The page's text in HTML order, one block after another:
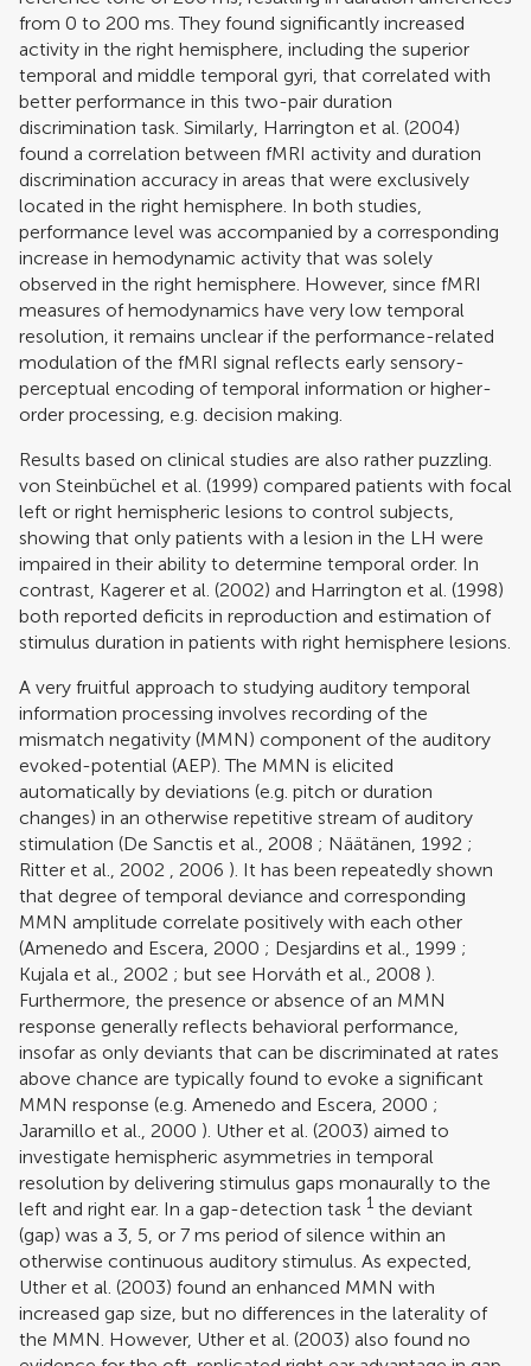
from 0 to 200 ms. They found significantly increased
activity in the right hemisphere, including the superior
temporal and middle temporal gyri, that correlated with
better performance in this two-pair duration
discrimination task. Similarly, Harrington et al. (2004)
found a correlation between fMRI activity and duration
discrimination accuracy in areas that were exclusively
located in the right hemisphere. In both studies,
performance level was accompanied by a corresponding
increase in hemodynamic activity that was solely
observed in the right hemisphere. However, since fMRI
measures of hemodynamics have very low temporal
resolution, it remains unclear if the performance-related
modulation of the fMRI signal reflects early sensory-
perceptual encoding of temporal information or higher-
order processing, e.g. decision making.
Results based on clinical studies are also rather puzzling.
von Steinbüchel et al. (1999) compared patients with focal
left or right hemispheric lesions to control subjects,
showing that only patients with a lesion in the LH were
impaired in their ability to determine temporal order. In
contrast, Kagerer et al. (2002) and Harrington et al. (1998)
both reported deficits in reproduction and estimation of
stimulus duration in patients with right hemisphere lesions.
A very fruitful approach to studying auditory temporal
information processing involves recording of the
mismatch negativity (MMN) component of the auditory
evoked-potential (AEP). The MMN is elicited
automatically by deviations (e.g. pitch or duration
changes) in an otherwise repetitive stream of auditory
stimulation (De Sanctis et al., 2008 ; Näätänen, 1992 ;
Ritter et al., 2002
2006 ). It has been repeatedly shown
that degree of temporal deviance and corresponding
MMN amplitude correlate positively with each other
(Amenedo and Escera, 2000 ; Desjardins et al., 1999 ;
Kujala et al., 2002 ; but see Horváth et al., 2008 ).
Furthermore, the presence or absence of an MMN
response generally reflects behavioral performance,
insofar as only deviants that can be discriminated at rates
above chance are typically found to evoke a significant
MMN response (e.g. Amenedo and Escera, 2000 ;
Jaramillo et al., 2000 ). Uther et al. (2003) aimed to
investigate hemispheric asymmetries in temporal
resolution by delivering stimulus gaps monaurally to the
left and right ear. In a gap-detection task 1 the deviant
(gap) was a 3, 5, or 7 ms period of silence within an
otherwise continuous auditory stimulus. As expected,
Uther et al. (2003) found an enhanced MMN with
increased gap size, but no differences in the laterality of
the MMN. However, Uther et al. (2003) also found no